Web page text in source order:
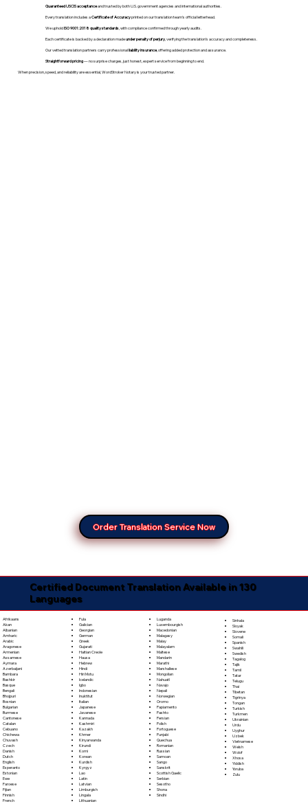
Guaranteed USCIS acceptanceand trusted by both U.S. government agencies and international authorities.
Every translation includes aCertificate of Accuracyprinted on our translation team's official letterhead.
We upholdISO 9001:2018 quality standards , with compliance confirmed through yearly audits.
Each certificate is backed by a declaration madeunder penalty of perjury, verifying the translation’s accuracy and completeness.
Our vetted translation partners carry professionalliability insurance, offering added protection and assurance.
Straightforward pricing— no surprise charges, just honest, expert service from beginning to end.
When precision, speed, and reliability are essential, WordStroker Notary is your trusted partner.
Order Translation Service Now
Certified Document Translation Available in 130
Languages
Afrikaans
Akan
Albanian
Amharic
Arabic
Aragonese
Armenian
Assamese
Aymara
Azerbaijani
Bambara
Bashkir
Basque
Bengali
Bhojpuri
Bosnian
Bulgarian
Burmese
Cantonese
Catalan
Cebuano
Chichewa
Chuvash
Czech
Danish
Dutch
English
Esperanto
Estonian
Ewe
Faroese
Fijian
Finnish
French
Fula
Galician
Georgian
German
Greek
Gujarati
Haitian Creole
Hausa
Hebrew
Hindi
Hiri Motu
Icelandic
Igbo
Indonesian
Inuktitut
Italian
Japanese
Javanese
Kannada
Kashmiri
Kazakh
Khmer
Kinyarwanda
Kirundi
Komi
Korean
Kurdish
Kyrgyz
Lao
Latin
Latvian
Limburgish
Lingala
Lithuanian
Luganda
Luxembourgish
Macedonian
Malagasy
Malay
Malayalam
Maltese
Mandarin
Marathi
Marshallese
Mongolian
Nahuatl
Navajo
Nepali
Norwegian
Oromo
Papiamento
Pashto
Persian
Polish
Portoguese
Punjabi
Quechua
Romanian
Russian
Samoan
Sango
Sanskrit
Scottish Gaelic
Serbian
Sesotho
Shona
Sindhi
Sinhala
Sloyak
Slovene
Somali
Spanish
Swahili
Swedish
Tagalog
Tajik
Tamil
Tatar
Telugu
Thai
Tibetan
Tigrinya
Tongan
Turkish
Turkmen
Ukrainian
Urdu
Uyghur
Uzbek
Vietnamese
Welsh
Wolof
Xhosa
Yiddish
Yoruba
Zulu